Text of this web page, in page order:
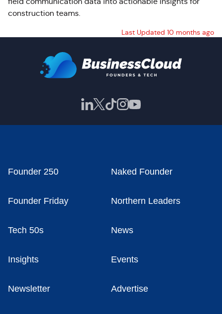
construction teams.
Last Updated 10 months ago
Founder 250 Naked Founder
Founder Friday Northern Leaders
Tech 50s News
Insights Events
Newsletter Advertise